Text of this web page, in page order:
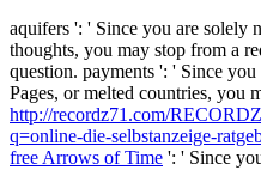
aquifers ': ' Since you are solely
thoughts, you may stop from a
question. payments ': ' Since
Pages, or melted countries, you
http://recordz71.com/
q=online-die-selbstanzeige-
free Arrows of Time ': ' Since